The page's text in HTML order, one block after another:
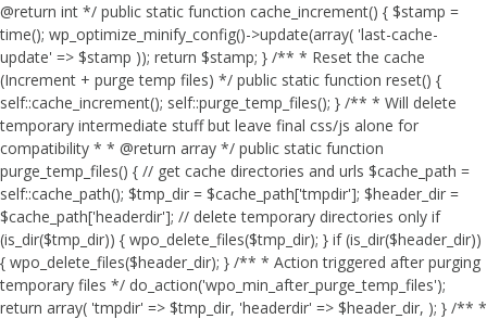
@return int */ public static function cache_increment() { $stamp =
time(); wp_optimize_minify_config()->update(array( 'last-cache-
update' => $stamp )); return $stamp; } /** * Reset the cache
(Increment + purge temp files) */ public static function reset() {
self::cache_increment(); self::purge_temp_files(); } /** * Will delete
temporary intermediate stuff but leave final css/js alone for
compatibility * * @return array */ public static function
purge_temp_files() { // get cache directories and urls $cache_path =
self::cache_path(); $tmp_dir = $cache_path['tmpdir']; $header_dir =
$cache_path['headerdir']; // delete temporary directories only if
(is_dir($tmp_dir)) { wpo_delete_files($tmp_dir); } if (is_dir($header_dir))
{ wpo_delete_files($header_dir); } /** * Action triggered after purging
temporary files */ do_action('wpo_min_after_purge_temp_files');
return array( 'tmpdir' => $tmp_dir, 'headerdir' => $header_dir, ); } /** *